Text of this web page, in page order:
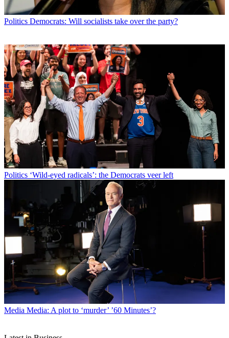
Politics Democrats: Will socialists take over the party?
Politics ‘Wild-eyed radicals’: the Democrats veer left
Media Media: A plot to ‘murder’ ’60 Minutes’?